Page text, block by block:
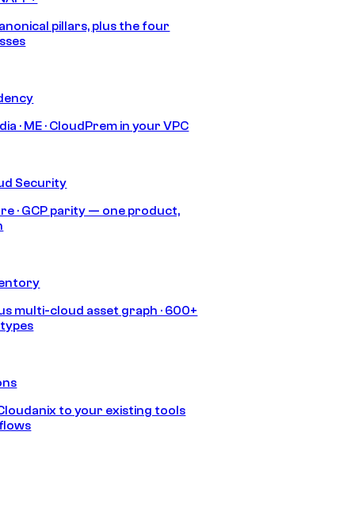
pillars, plus the four
· ME · CloudPrem in your VPC
Security
· GCP parity — one product,
multi-cloud asset graph · 600+
to your existing tools